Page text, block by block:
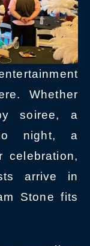
Whether
soiree, a
night, a
celebration,
arrive in
Stone fits